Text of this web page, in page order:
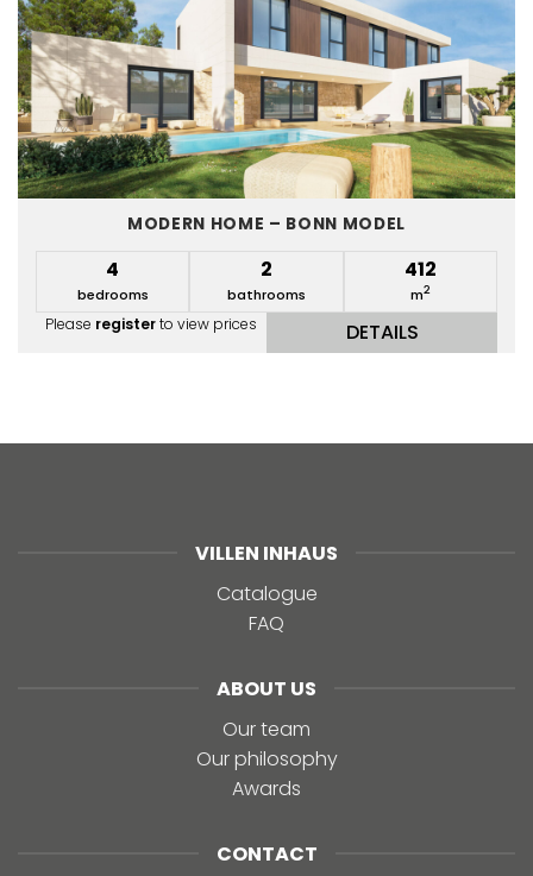
MODERN HOME – BONN MODEL
4
bedrooms
2
bathrooms
412
m2
Please registerto view prices DETAILS
VILLEN INHAUS
Catalogue
FAQ
ABOUT US
Our team
Our philosophy
Awards
CONTACT